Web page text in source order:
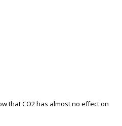
that CO2 has almost no effect on